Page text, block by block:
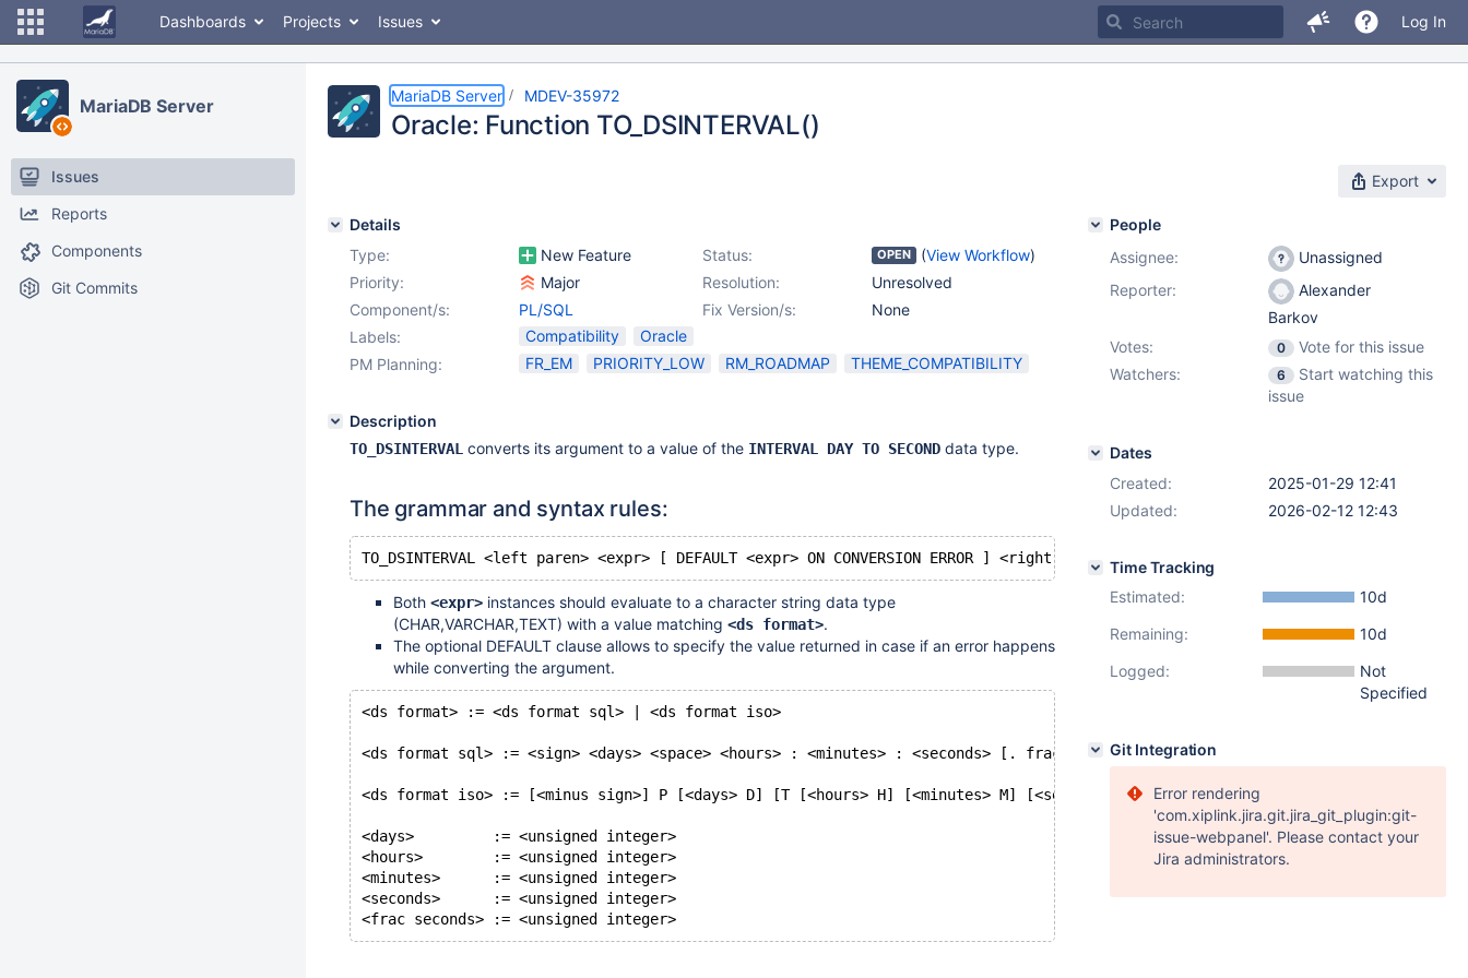
Dashboards Projects Issues Log In
MariaDB Server
Issues
Reports
Components
Git Commits
MariaDB Server MDEV-35972
Oracle: Function TO_DSINTERVAL()
Export
Details
Type:
New Feature Status: OPEN (View Workflow)
Priority:
Major Resolution:
Unresolved
Fix Version/s:
None
Component/s:
PL/SQL
Labels:
Compatibility
Oracle
PM Planning:
FR_EM PRIORITY_LOW RM_ROADMAP THEME_COMPATIBILITY
Description
TO_DSINTERVAL converts its argument to a value of the INTERVAL DAY TO SECOND data type.
The grammar and syntax rules:
Both <expr> instances should evaluate to a character string data type
(CHAR,VARCHAR,TEXT) with a value matching <ds format>.
The optional DEFAULT clause allows to specify the value returned in case if an error happens
while converting the argument.
<ds format> := <ds format sql> | <ds format iso>
<ds format sql> := <sign> <days> <space> <hours> : <minutes> : <seconds> [. frac_seconds ]
<ds format iso> := [<minus sign>] P [<days> D] [T [<hours> H] [<minutes> M] [<seconds> [<period> <frac seconds>] S ] ]
<days>         := <unsigned integer>
<hours>        := <unsigned integer>
<minutes>      := <unsigned integer>
<seconds>      := <unsigned integer>
People
Assignee:
Unassigned
Reporter:
Alexander
Barkov
Votes:
0
Vote for this issue
Watchers:
6
Start watching this
issue
Dates
Created:
2025-01-29 12:41
Updated:
2026-02-12 12:43
Time Tracking
Estimated:
10d
Remaining:
10d
Logged:
Not
Specified
Git Integration
Error rendering
'com.xiplink.jira.git.jira_git_plugin:git-
issue-webpanel'. Please contact your
Jira administrators.